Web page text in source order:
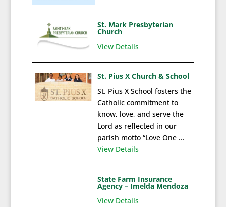
St. Mark Presbyterian
Church
View Details
St. Pius X Church & School
St. Pius X School fosters the
Catholic commitment to
know, love, and serve the
Lord as reflected in our
parish motto “Love One ...
View Details
State Farm Insurance
Agency – Imelda Mendoza
View Details